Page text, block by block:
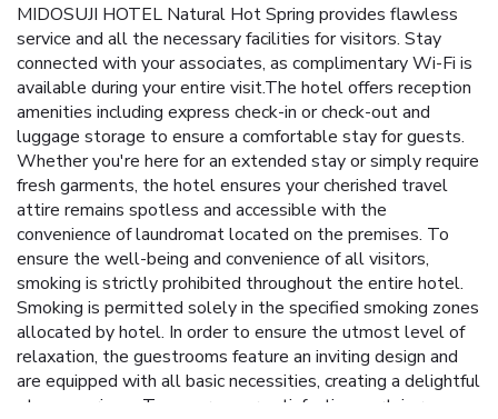
MIDOSUJI HOTEL Natural Hot Spring provides flawless
service and all the necessary facilities for visitors. Stay
connected with your associates, as complimentary Wi-Fi is
available during your entire visit.The hotel offers reception
amenities including express check-in or check-out and
luggage storage to ensure a comfortable stay for guests.
Whether you're here for an extended stay or simply require
fresh garments, the hotel ensures your cherished travel
attire remains spotless and accessible with the
convenience of laundromat located on the premises. To
ensure the well-being and convenience of all visitors,
smoking is strictly prohibited throughout the entire hotel.
Smoking is permitted solely in the specified smoking zones
allocated by hotel. In order to ensure the utmost level of
relaxation, the guestrooms feature an inviting design and
are equipped with all basic necessities, creating a delightful
stay experience.To ensure your satisfaction, certain rooms